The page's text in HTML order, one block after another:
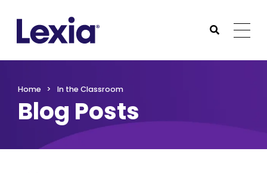
Submit
Home In the Classroom
Blog Posts